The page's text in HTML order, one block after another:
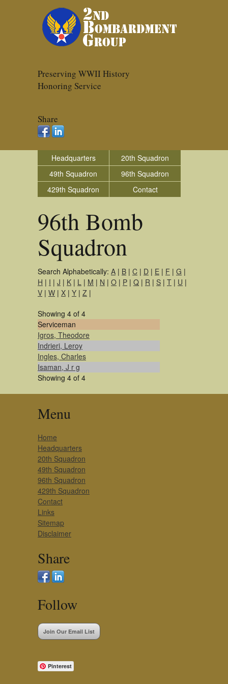
Preserving WWII History
Honoring Service
Share
Headquarters
20th Squadron
49th Squadron
96th Squadron
429th Squadron
Contact
96th Bomb
Squadron
Search Alphabetically: A | B | C | D | E | F | G |
H | I | J | K | L | M | N | O | P | Q | R | S | T | U |
V | W | X | Y | Z |
Showing 4 of 4
Serviceman
Igros, Theodore
Indrieri, Leroy
Ingles, Charles
Isaman, J r g
Showing 4 of 4
Menu
Home
Headquarters
20th Squadron
49th Squadron
96th Squadron
429th Squadron
Contact
Links
Sitemap
Disclaimer
Share
Follow
Join Our Email List
Pinterest